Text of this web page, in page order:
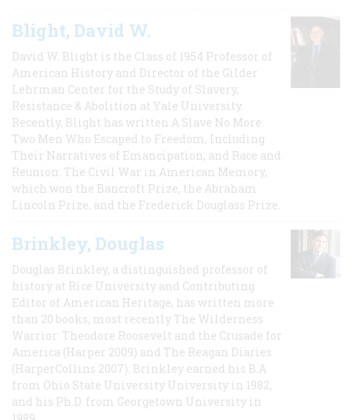
Blight, David W.
David W. Blight is the Class of 1954 Professor of
American History and Director of the Gilder
Lehrman Center for the Study of Slavery,
Resistance & Abolition at Yale University.
Recently, Blight has written A Slave No More:
Two Men Who Escaped to Freedom, Including
Their Narratives of Emancipation, and Race and
Reunion: The Civil War in American Memory,
which won the Bancroft Prize, the Abraham
Lincoln Prize, and the Frederick Douglass Prize.
Brinkley, Douglas
Douglas Brinkley, a distinguished professor of
history at Rice University and Contributing
Editor of American Heritage, has written more
than 20 books, most recently The Wilderness
Warrior: Theodore Roosevelt and the Crusade for
America (Harper 2009) and The Reagan Diaries
(HarperCollins 2007). Brinkley earned his B.A
from Ohio State University University in 1982,
and his Ph.D. from Georgetown University in